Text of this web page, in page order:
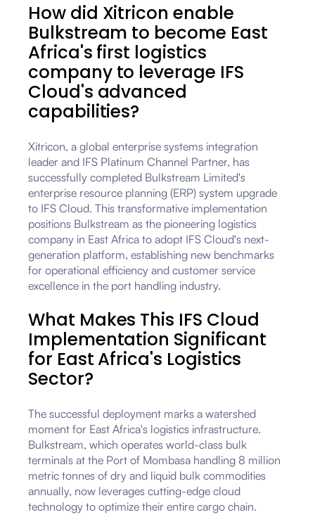
How did Xitricon enable
Bulkstream to become East
Africa's first logistics
company to leverage IFS
Cloud's advanced
capabilities?
Xitricon, a global enterprise systems integration
leader and IFS Platinum Channel Partner, has
successfully completed Bulkstream Limited's
enterprise resource planning (ERP) system upgrade
to IFS Cloud. This transformative implementation
positions Bulkstream as the pioneering logistics
company in East Africa to adopt IFS Cloud's next-
generation platform, establishing new benchmarks
for operational efficiency and customer service
excellence in the port handling industry.
What Makes This IFS Cloud
Implementation Significant
for East Africa's Logistics
Sector?
The successful deployment marks a watershed
moment for East Africa's logistics infrastructure.
Bulkstream, which operates world-class bulk
terminals at the Port of Mombasa handling 8 million
metric tonnes of dry and liquid bulk commodities
annually, now leverages cutting-edge cloud
technology to optimize their entire cargo chain.